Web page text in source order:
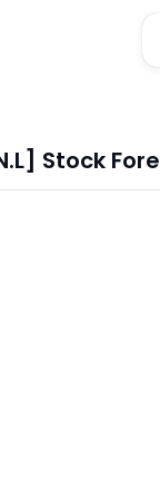
Stock